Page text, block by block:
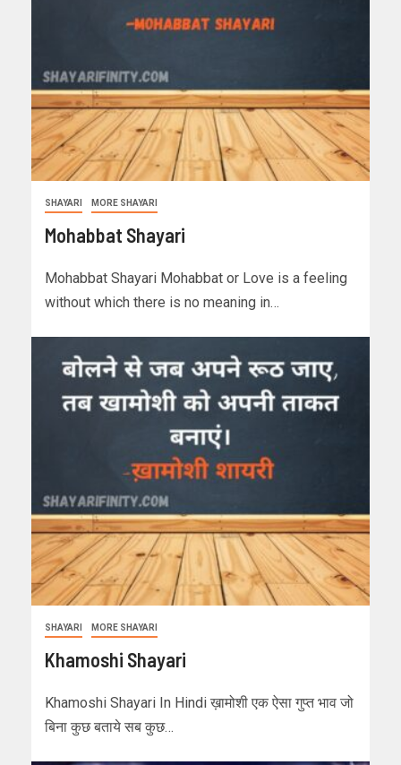
SHAYARI MORE SHAYARI
Mohabbat Shayari
Mohabbat Shayari Mohabbat or Love is a feeling
without which there is no meaning in…
SHAYARI MORE SHAYARI
Khamoshi Shayari
Khamoshi Shayari In Hindi ख़ामोशी एक ऐसा गुप्त भाव जो
बिना कुछ बताये सब कुछ…